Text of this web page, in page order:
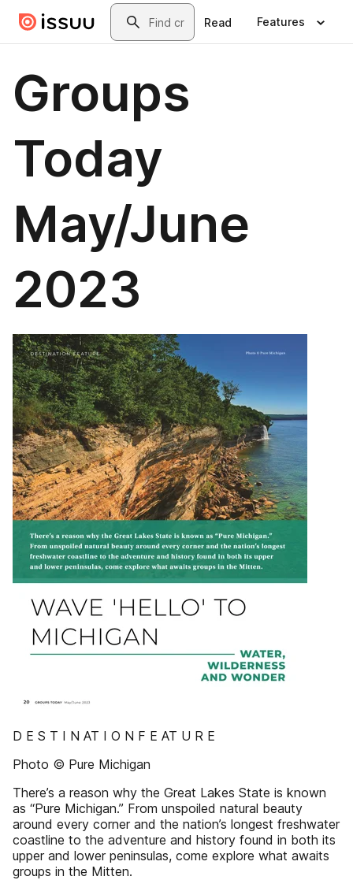
Skip to main contentSearch
Read Features
Groups
Today
May/June
2023
D E S T I N AT I O N F E AT U R E
Photo © Pure Michigan
There’s a reason why the Great Lakes State is known
as “Pure Michigan.” From unspoiled natural beauty
around every corner and the nation’s longest freshwater
coastline to the adventure and history found in both its
upper and lower peninsulas, come explore what awaits
groups in the Mitten.